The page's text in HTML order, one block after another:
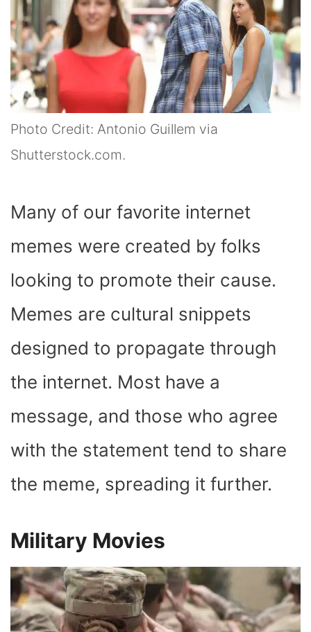
Photo Credit: Antonio Guillem via
Shutterstock.com.
Many of our favorite internet
memes were created by folks
looking to promote their cause.
Memes are cultural snippets
designed to propagate through
the internet. Most have a
message, and those who agree
with the statement tend to share
the meme, spreading it further.
Military Movies